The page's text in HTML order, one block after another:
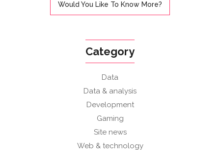
Would You Like To Know More?
Category
Data
Data & analysis
Development
Gaming
Site news
Web & technology